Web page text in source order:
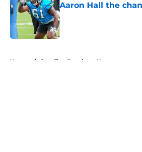
Aaron Hall the
Published by on Invalid Date
Home / Carolina Panthers News